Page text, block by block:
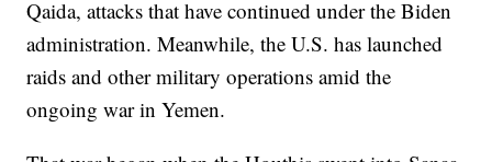
Qaida, attacks that have continued under the Biden
administration. Meanwhile, the U.S. has launched
raids and other military operations amid the
ongoing war in Yemen.